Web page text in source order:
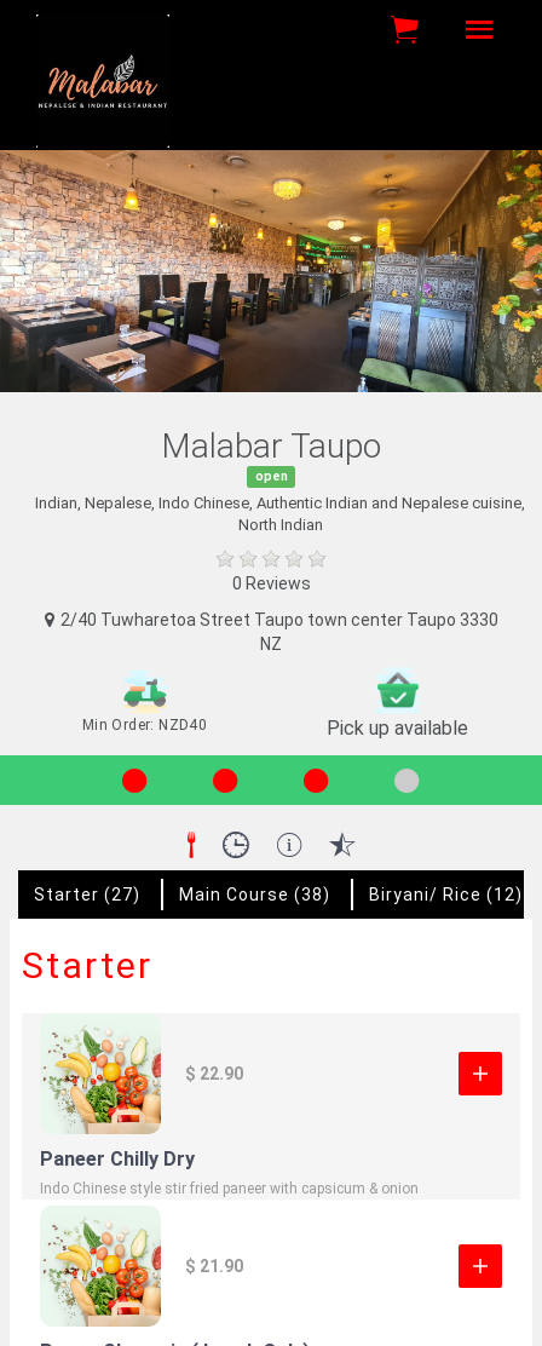
Malabar Taupo
open
Indian, Nepalese, Indo Chinese, Authentic Indian and Nepalese cuisine,
North Indian
0 Reviews
2/40 Tuwharetoa Street Taupo town center Taupo 3330
NZ
Min Order: NZD40 Pick up available
Starter (27) Main Course (38) Biryani/ Rice (12)
Starter
$ 22.90
Paneer Chilly Dry
Indo Chinese style stir fried paneer with capsicum & onion
$ 21.90